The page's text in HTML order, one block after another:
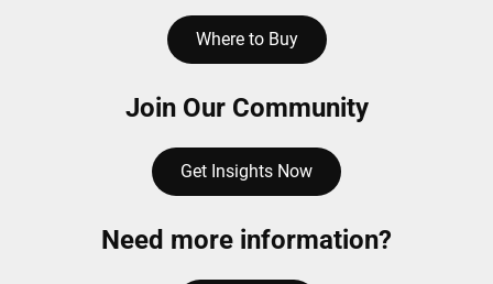
Where to Buy
Join Our Community
Get Insights Now
Need more information?